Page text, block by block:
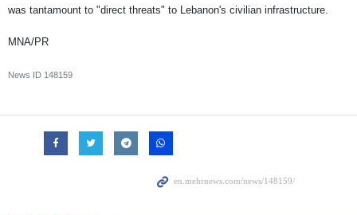
was tantamount to "direct threats" to Lebanon's civilian infrastructure.
MNA/PR
News ID 148159